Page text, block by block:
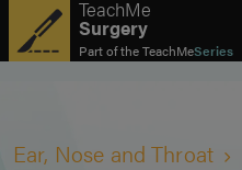
TeachMe
Surgery
Part of theTeachMeSeries
Ear, Nose and Throat